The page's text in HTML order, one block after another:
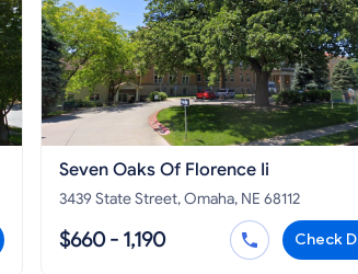
Seven Oaks Of Florence Ii
3439 State Street, Omaha, NE 68112
$660 - 1,190 Check